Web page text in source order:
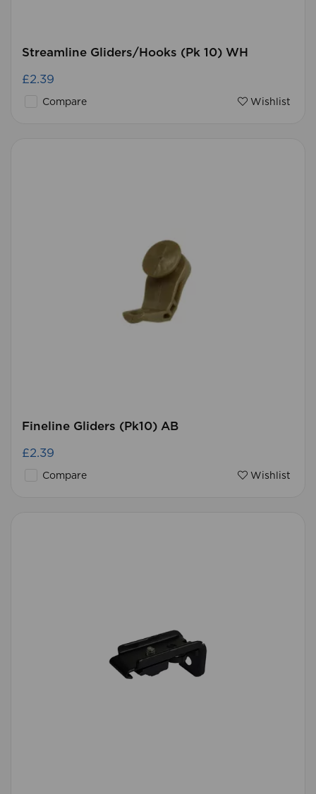
Streamline Gliders/Hooks (Pk 10) WH
£2.39
Compare Wishlist
Fineline Gliders (Pk10) AB
£2.39
Compare Wishlist